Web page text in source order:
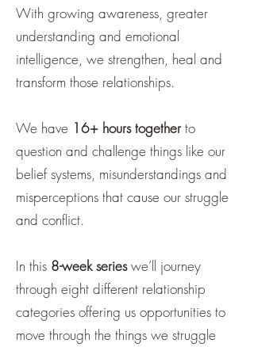
With growing awareness, greater
understanding and emotional
intelligence, we strengthen, heal and
transform those relationships.
We have 16+ hours togetherto
question and challenge things like our
belief systems, misunderstandings and
misperceptions that cause our struggle
and conflict.
In this 8-week serieswe’ll journey
through eight different relationship
categories offering us opportunities to
move through the things we struggle